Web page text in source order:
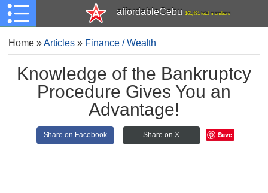
affordableCebu 161,481 total members
Home»Articles » Finance / Wealth
Knowledge of the Bankruptcy
Procedure Gives You an
Advantage!
Share on Facebook Share on X Save